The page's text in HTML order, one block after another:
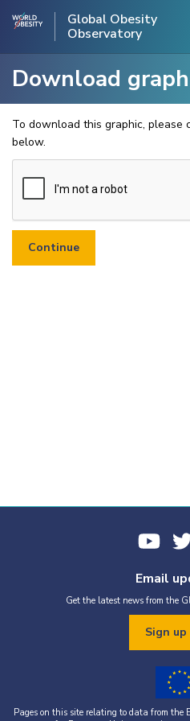
Global Obesity
Observatory
Download graph
To download this graphic, please
below.
Email
Get the latest news from the
Sign
Pages on this site relating to data from the